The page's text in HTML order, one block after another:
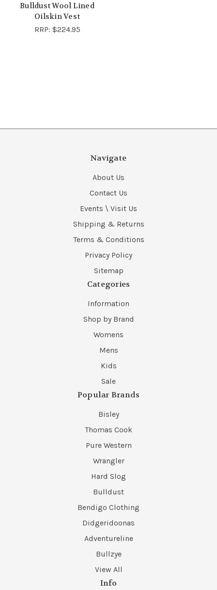
Bulldust Wool Lined
Oilskin Vest
RRP: $224.95
Navigate
About Us
Contact Us
Events \ Visit Us
Shipping & Returns
Terms & Conditions
Privacy Policy
Sitemap
Categories
Information
Shop by Brand
Womens
Mens
Kids
Sale
Popular Brands
Bisley
Thomas Cook
Pure Western
Wrangler
Hard Slog
Bulldust
Bendigo Clothing
Didgeridoonas
Adventureline
Bullzye
View All
Info